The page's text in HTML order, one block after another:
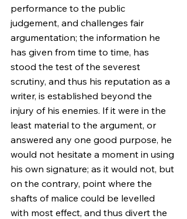
performance to the public
judgement, and challenges fair
argumentation; the information he
has given from time to time, has
stood the test of the severest
scrutiny, and thus his reputation as a
writer, is established beyond the
injury of his enemies. If it were in the
least material to the argument, or
answered any one good purpose, he
would not hesitate a moment in using
his own signature; as it would not, but
on the contrary, point where the
shafts of malice could be levelled
with most effect, and thus divert the